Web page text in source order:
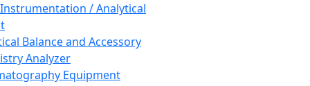
/ Analytical
Balance and Accessory
Analyzer
Equipment